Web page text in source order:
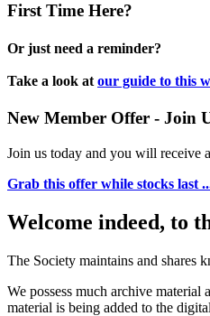
First Time Here?
Or just need a reminder?
Take a look at our guide to this
New Member Offer - Join
Join us today and you will receive
Grab this offer while stocks last
Welcome indeed, to
The Society maintains and shares
We possess much archive
material is being added to the